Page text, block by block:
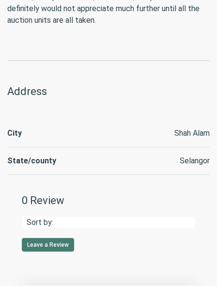
definitely would not appreciate much further until all the
auction units are all taken.
Address
City Shah Alam
State/county Selangor
0 Review
Sort by:
Leave a Review